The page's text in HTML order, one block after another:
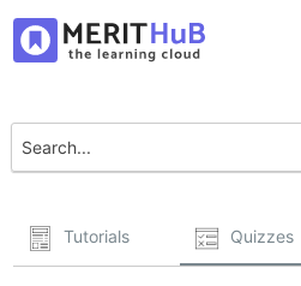
Tutorials Quizzes